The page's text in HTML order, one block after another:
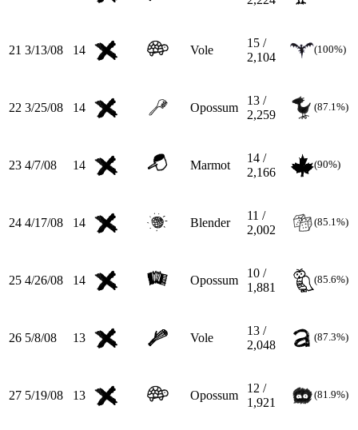
21 3/13/08 14 Vole
15 /
2,104
(100%)
22 3/25/08 14 Opossum
13 /
2,259
(87.1%)
23 4/7/08 14 Marmot
14 /
2,166
(90%)
24 4/17/08 14 Blender
11 /
2,002
(85.1%)
25 4/26/08 14 Opossum
10 /
1,881
(85.6%)
26 5/8/08 13 Vole
13 /
2,048
(87.3%)
27 5/19/08 13 Opossum
12 /
1,921
(81.9%)